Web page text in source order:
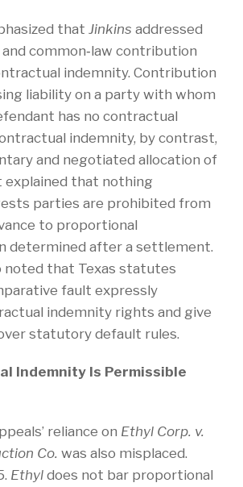
that Jinkins addressed
common‑law contribution
indemnity. Contribution
liability on a party with whom
has no contractual
indemnity, by contrast,
and negotiated allocation of
explained that nothing
parties are prohibited from
to proportional
determined after a settlement.
noted that Texas statutes
fault expressly
indemnity rights and give
statutory default rules.
Indemnity Is Permissible
reliance on Ethyl Corp. v.
Co. was also misplaced.
Ethyl does not bar proportional